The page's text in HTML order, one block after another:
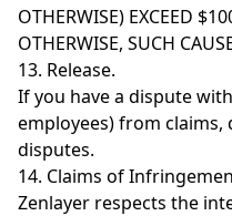
OTHERWISE) EXCEED
OTHERWISE, SUCH
13. Release.
If you have a dispute
employees) from
disputes.
14. Claims of
Zenlayer respects the